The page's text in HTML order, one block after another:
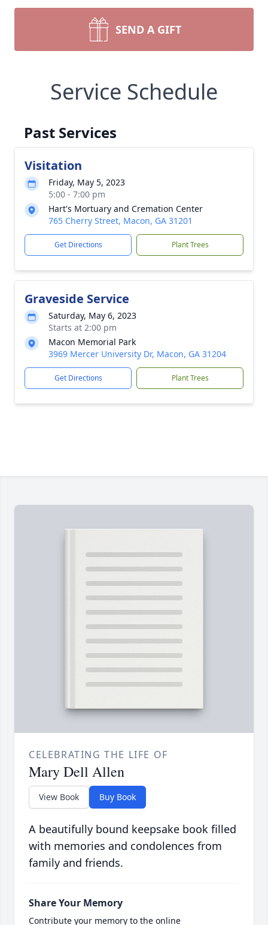
SEND A GIFT
Service Schedule
Past Services
Visitation
Friday, May 5, 2023
5:00 - 7:00 pm
Hart's Mortuary and Cremation Center
765 Cherry Street, Macon, GA 31201
Get Directions Plant Trees
Graveside Service
Saturday, May 6, 2023
Starts at 2:00 pm
Macon Memorial Park
3969 Mercer University Dr, Macon, GA 31204
Get Directions Plant Trees
CELEBRATING THE LIFE OF
Mary Dell Allen
View Book Buy Book
A beautifully bound keepsake book filled
with memories and condolences from
family and friends.
Share Your Memory
Contribute your memory to the online